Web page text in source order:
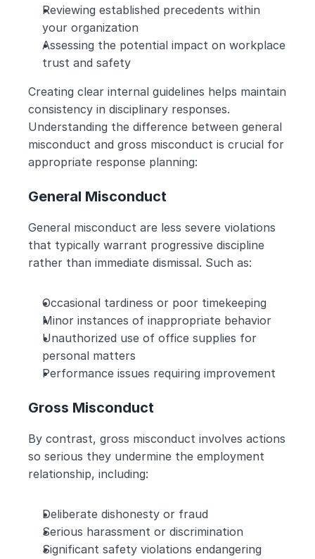
Reviewing established precedents within
your organization
Assessing the potential impact on workplace
trust and safety
Creating clear internal guidelines helps maintain
consistency in disciplinary responses.
Understanding the difference between general
misconduct and gross misconduct is crucial for
appropriate response planning:
General Misconduct
General misconduct are less severe violations
that typically warrant progressive discipline
rather than immediate dismissal. Such as:
Occasional tardiness or poor timekeeping
Minor instances of inappropriate behavior
Unauthorized use of office supplies for
personal matters
Performance issues requiring improvement
Gross Misconduct
By contrast, gross misconduct involves actions
so serious they undermine the employment
relationship, including:
Deliberate dishonesty or fraud
Serious harassment or discrimination
Significant safety violations endangering